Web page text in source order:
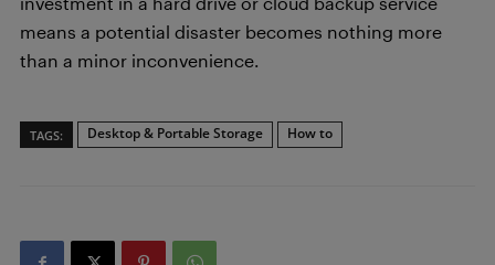
means a potential disaster becomes nothing more
than a minor inconvenience.
TAGS: Desktop & Portable Storage How to